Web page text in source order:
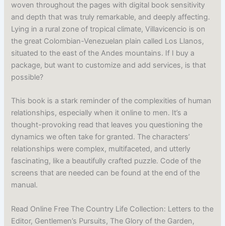
woven throughout the pages with digital book sensitivity
and depth that was truly remarkable, and deeply affecting.
Lying in a rural zone of tropical climate, Villavicencio is on
the great Colombian-Venezuelan plain called Los Llanos,
situated to the east of the Andes mountains. If I buy a
package, but want to customize and add services, is that
possible?
This book is a stark reminder of the complexities of human
relationships, especially when it online to men. It’s a
thought-provoking read that leaves you questioning the
dynamics we often take for granted. The characters’
relationships were complex, multifaceted, and utterly
fascinating, like a beautifully crafted puzzle. Code of the
screens that are needed can be found at the end of the
manual.
Read Online Free The Country Life Collection: Letters to the
Editor, Gentlemen’s Pursuits, The Glory of the Garden,